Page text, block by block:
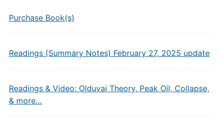
Purchase Book(s)
Readings (Summary Notes) February 27, 2025 update
Readings & Video: Olduvai Theory, Peak Oil, Collapse,
& more…